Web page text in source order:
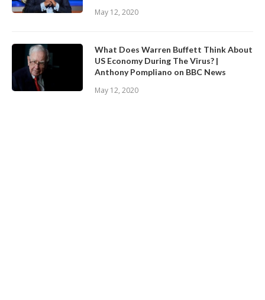
May 12, 2020
What Does Warren Buffett Think About
US Economy During The Virus? |
Anthony Pompliano on BBC News
May 12, 2020